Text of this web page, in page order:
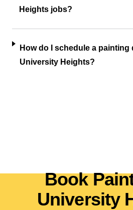
Heights jobs?
How do I schedule a painting
University Heights?
Book
University